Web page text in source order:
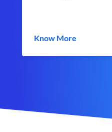
Know More